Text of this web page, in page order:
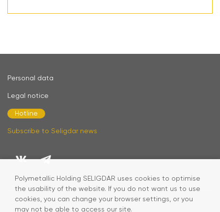
Personal data
Legal notice
Hotline
Subscribe to Seligdar news
Polymetallic Holding SELIGDAR uses cookies to optimise
the usability of the website. If you do not want us to use
cookies, you can change your browser settings, or you
may not be able to access our site.